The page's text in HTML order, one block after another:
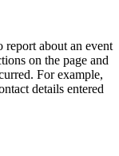
report about an event
on the page and
For example,
details entered